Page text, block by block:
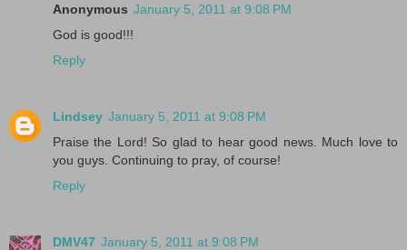
Anonymous January 5, 2011 at 9:08 PM
God is good!!!
Reply
Lindsey January 5, 2011 at 9:08 PM
Praise the Lord! So glad to hear good news. Much love to
you guys. Continuing to pray, of course!
Reply
DMV47 January 5, 2011 at 9:08 PM